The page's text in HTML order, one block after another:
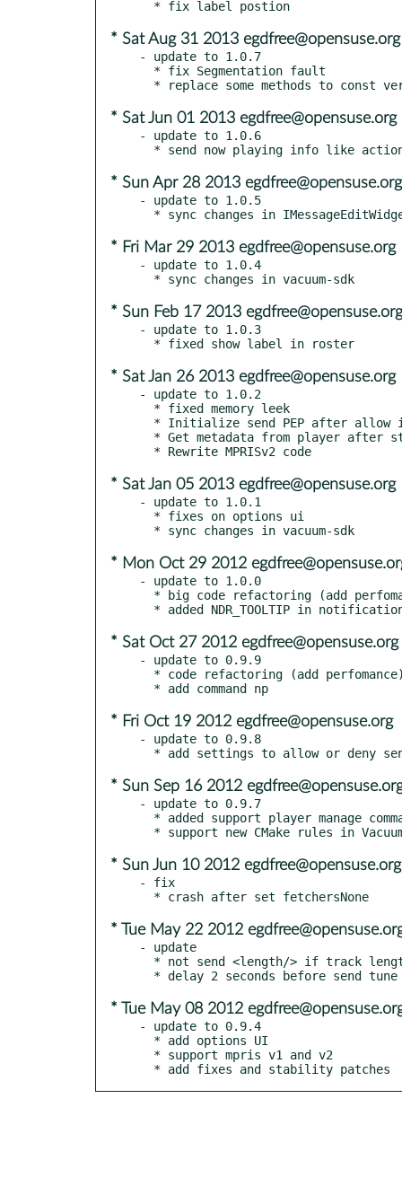
* Sat Aug 31 2013 egdfree@opensuse.org
- update to 1.0.7
* Sat Jun 01 2013 egdfree@opensuse.org
- update to 1.0.6
* Sun Apr 28 2013 egdfree@opensuse.org
- update to 1.0.5
* Fri Mar 29 2013 egdfree@opensuse.org
- update to 1.0.4
* Sun Feb 17 2013 egdfree@opensuse.org
- update to 1.0.3
* Sat Jan 26 2013 egdfree@opensuse.org
- update to 1.0.2
* Sat Jan 05 2013 egdfree@opensuse.org
- update to 1.0.1
* Mon Oct 29 2012
- update to 1.0.0
* Sat Oct 27 2012 egdfree@opensuse.org
- update to 0.9.9
* Fri Oct 19 2012 egdfree@opensuse.org
- update to 0.9.8
* Sun Sep 16 2012
- update to 0.9.7
* Sun Jun 10 2012 egdfree@opensuse.org
- fix
* Tue May 22 2012
- update
* Tue May 08 2012
- update to 0.9.4
  * add fixes and stability patches